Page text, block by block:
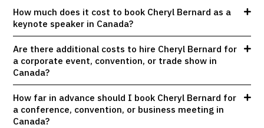
How much does it cost to book Cheryl Bernard as a
keynote speaker in Canada?
Are there additional costs to hire Cheryl Bernard for
a corporate event, convention, or trade show in
Canada?
How far in advance should I book Cheryl Bernard for
a conference, convention, or business meeting in
Canada?